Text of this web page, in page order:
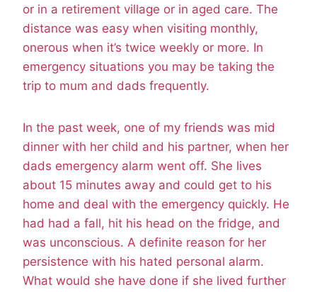
or in a retirement village or in aged care. The
distance was easy when visiting monthly,
onerous when it’s twice weekly or more. In
emergency situations you may be taking the
trip to mum and dads frequently.
In the past week, one of my friends was mid
dinner with her child and his partner, when her
dads emergency alarm went off. She lives
about 15 minutes away and could get to his
home and deal with the emergency quickly. He
had had a fall, hit his head on the fridge, and
was unconscious. A definite reason for her
persistence with his hated personal alarm.
What would she have done if she lived further